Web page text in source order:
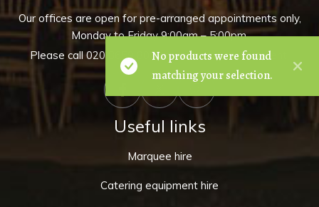
No products were found
matching your selection.
Our offices are open for pre-arranged appointments only,
Monday to Friday 9:00am – 5:00pm.
Please call020 8659 8000to make an appointment.
Useful links
Marquee hire
Catering equipment hire